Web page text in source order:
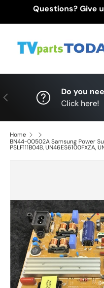
Questions? Give
Previous
Do you
Click here!
Home
BN44-00502A Samsung Power
PSLF111B04B, UN46ES6100FXZA,